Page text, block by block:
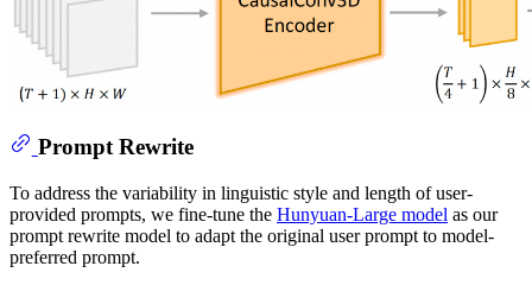
Prompt Rewrite
To address the variability in linguistic style and length of user-
provided prompts, we fine-tune the Hunyuan-Large model as our
prompt rewrite model to adapt the original user prompt to model-
preferred prompt.